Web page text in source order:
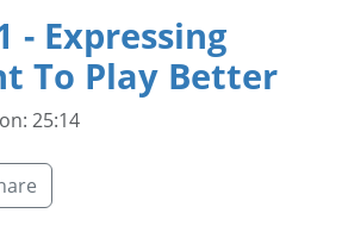
- Expressing
To Play Better
25:14